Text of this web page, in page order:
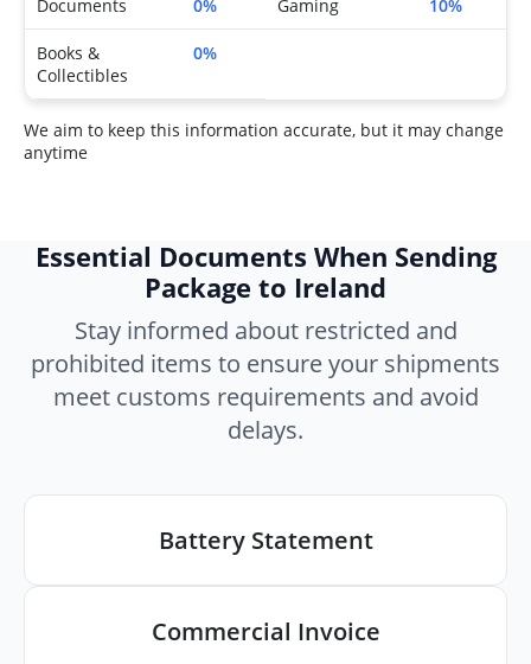
Documents 0% Gaming 10%
Books &
Collectibles
0%
We aim to keep this information accurate, but it may change
anytime
Essential Documents When Sending
Package to Ireland
Stay informed about restricted and
prohibited items to ensure your shipments
meet customs requirements and avoid
delays.
Battery Statement
Commercial Invoice